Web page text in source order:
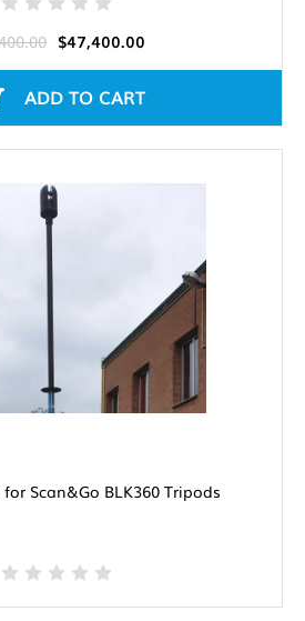
$47,400.00
ADD TO CART
Scan&Go BLK360 Tripods